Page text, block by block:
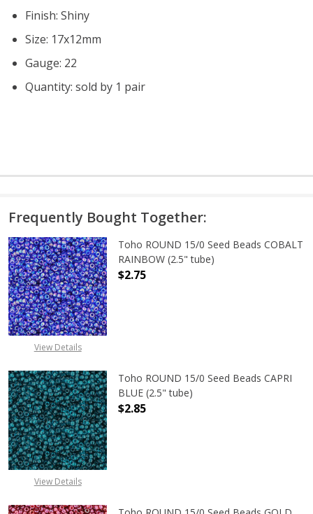
Finish: Shiny
Size: 17x12mm
Gauge: 22
Quantity: sold by 1 pair
Frequently Bought Together:
View Details
Toho ROUND 15/0 Seed Beads COBALT
RAINBOW (2.5" tube)
$2.75
View Details
Toho ROUND 15/0 Seed Beads CAPRI
BLUE (2.5" tube)
$2.85